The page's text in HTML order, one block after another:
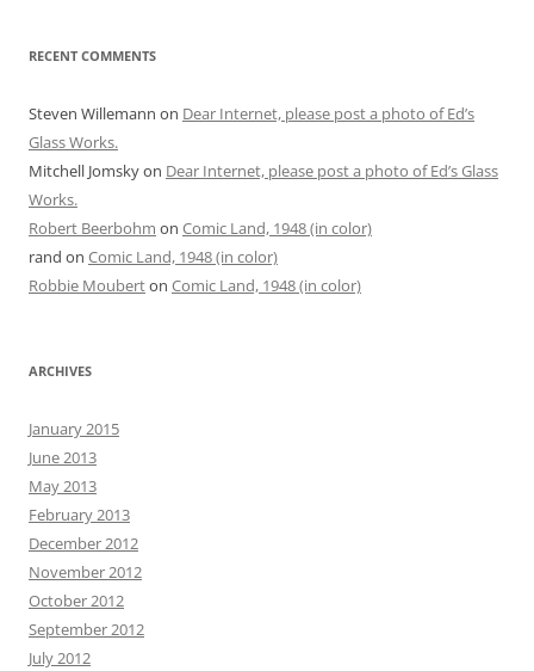
RECENT COMMENTS
Steven Willemann on Dear Internet, please post a photo of Ed’s
Glass Works.
Mitchell Jomskyon Dear Internet, please post a photo of Ed’s Glass
Works.
Robert Beerbohm on Comic Land, 1948 (in color)
rand on Comic Land, 1948 (in color)
Robbie Mouberton Comic Land, 1948 (in color)
ARCHIVES
January 2015
June 2013
May 2013
February 2013
December 2012
November 2012
October 2012
September 2012
July 2012